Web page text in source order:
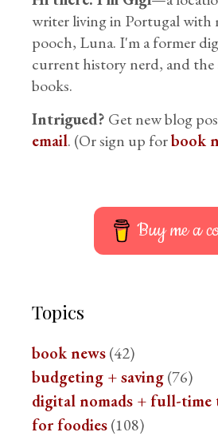
writer living in Portugal with
pooch, Luna. I'm a former
current history nerd, and
books.
Intrigued? Get new blog
email. (Or sign up forbook
Buy me a
Topics
book news(42)
budgeting + saving(76)
digital nomads + full-time
for foodies(108)